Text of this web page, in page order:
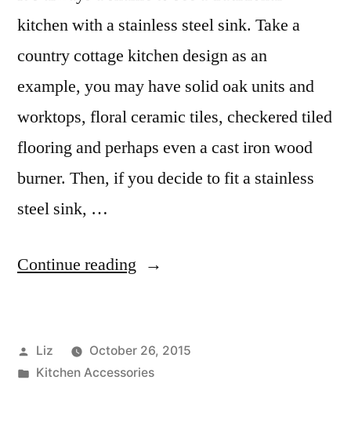
kitchen with a stainless steel sink. Take a
country cottage kitchen design as an
example, you may have solid oak units and
worktops, floral ceramic tiles, checkered tiled
flooring and perhaps even a cast iron wood
burner. Then, if you decide to fit a stainless
steel sink, …
Continue reading “Belfast
back
Posted
by
Liz
October 26, 2015
Posted
Kitchen Accessories